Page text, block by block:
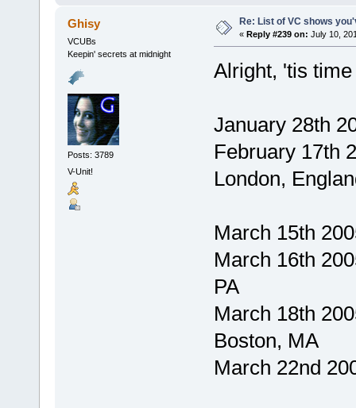
Ghisy
VCUBs
Keepin' secrets at midnight
Posts: 3789
V-Unit!
Re: List of VC shows
« Reply #239 on: July 10,
Alright, 'tis
January 28th
February 17th
London,
March 15th
March 16th
PA
March 18th
Boston, MA
March 22nd